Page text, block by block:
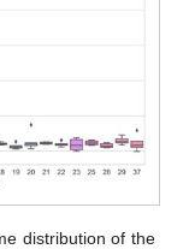
distribution of the